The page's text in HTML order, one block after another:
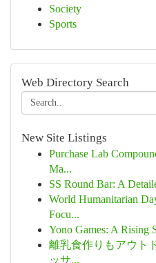
Society
Sports
Web Directory Search
New Site Listings
Purchase Lab
Ma...
SS Round Bar: A
World Humanitarian
Focu...
Yono Games: A Rising
離乳食作りもアウト
ッサ...